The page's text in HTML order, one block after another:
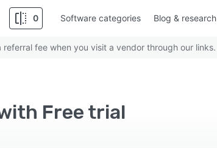
0 Software categories Blog & research
fee when you visit a vendor through our links.
Free trial